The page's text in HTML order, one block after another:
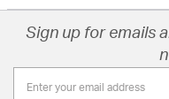
Sign up for emails